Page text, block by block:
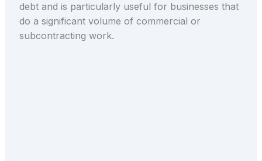
debt and is particularly useful for businesses that
do a significant volume of commercial or
subcontracting work.